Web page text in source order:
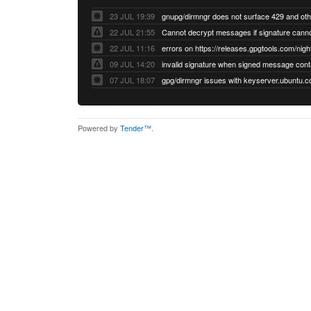
23 JUL 19:39
22 JUL 21:55
22 JUL 11:16
errors on https://releases.gpgtools.com/
09 JUL 14:20
07 JUL 18:07
Powered by Tender™